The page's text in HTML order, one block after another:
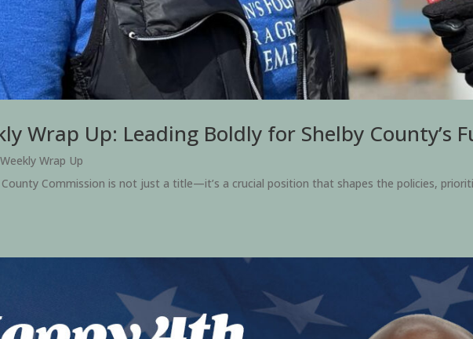
Wrap Up: Leading Boldly for Shelby County’s
Wrap Up
County Commission is not just a title—it’s a crucial position that shapes the policies,